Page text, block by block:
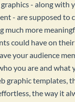
- along with
- are supposed to
much more
could have on
your audience
you are and what
graphic templates,
the way it